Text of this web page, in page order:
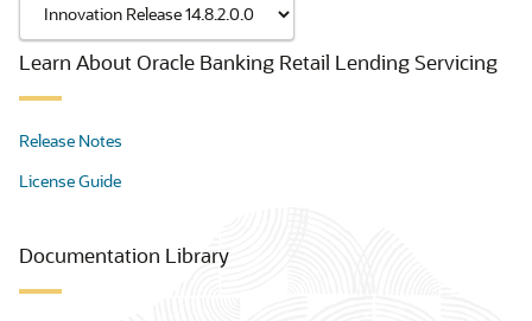
Learn About Oracle Banking Retail Lending Servicing
Release Notes
License Guide
Documentation Library